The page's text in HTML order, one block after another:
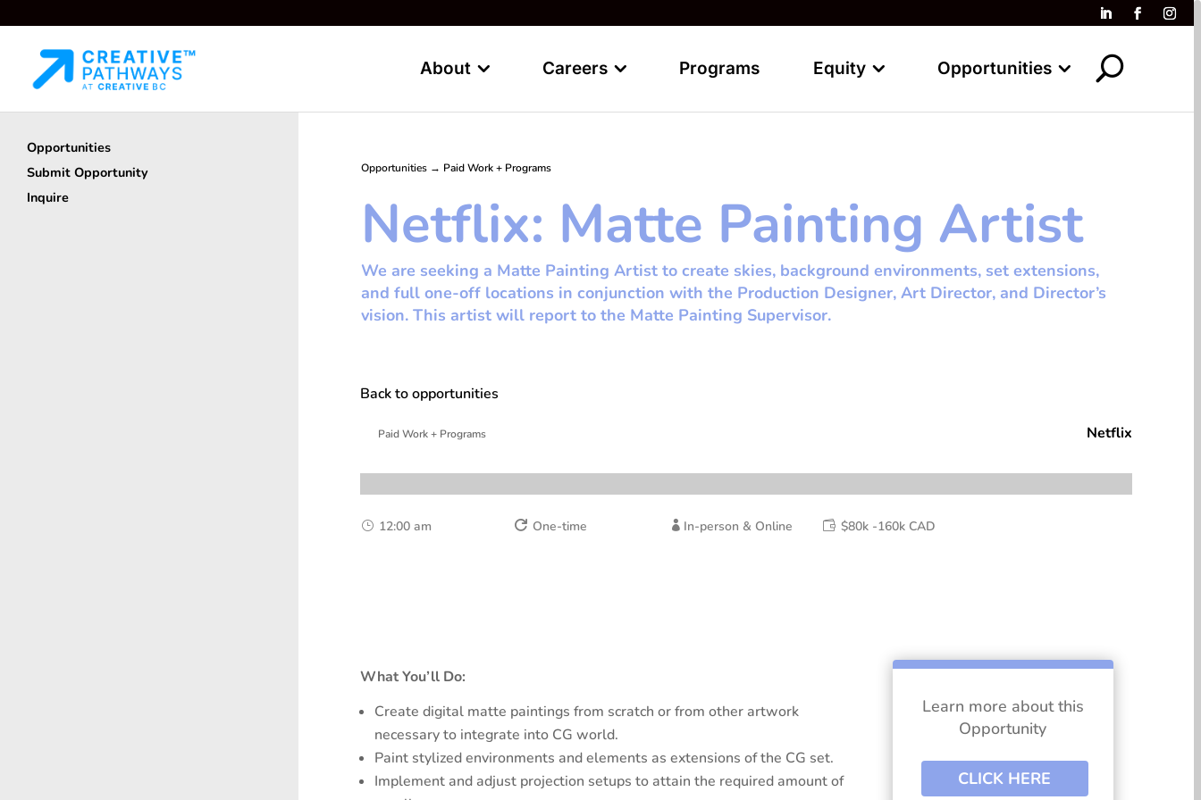
About Careers Programs Equity Opportunities
Opportunities
Submit Opportunity
Inquire
Opportunities → Paid Work + Programs
Netflix: Matte Painting Artist
We are seeking a Matte Painting Artist to create skies, background environments, set extensions,
and full one-off locations in conjunction with the Production Designer, Art Director, and Director’s
vision. This artist will report to the Matte Painting Supervisor.
Back to opportunities
Paid Work + Programs
Netflix
} 12:00 am  One-time  In-person & Online  $80k -160k CAD
What You’ll Do:
Create digital matte paintings from scratch or from other artwork
necessary to integrate into CG world.
Paint stylized environments and elements as extensions of the CG set.
Implement and adjust projection setups to attain the required amount of
Learn more about this
Opportunity
CLICK HERE